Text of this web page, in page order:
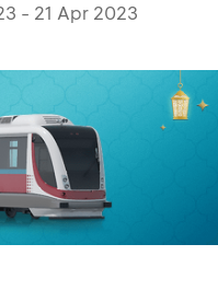
- 21 Apr 2023